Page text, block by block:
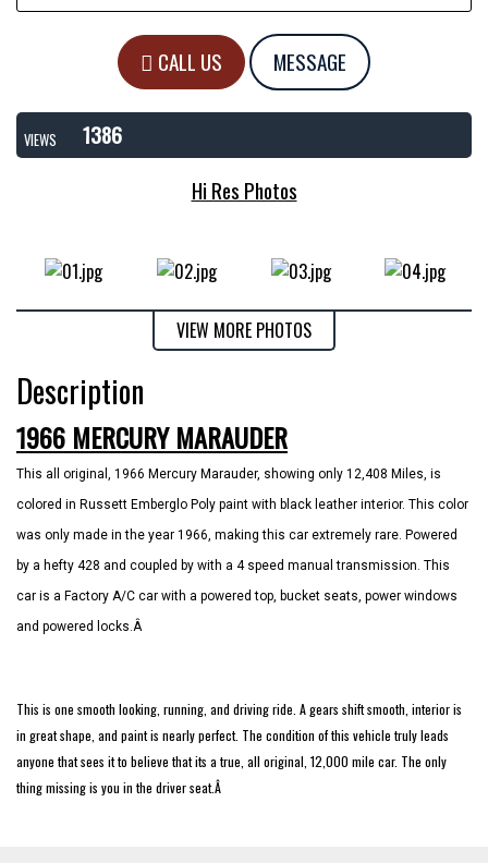
CALL US MESSAGE
VIEWS
1386
Hi Res Photos
VIEW MORE PHOTOS
Description
1966 MERCURY MARAUDER
This all original, 1966 Mercury Marauder, showing only 12,408 Miles, is
colored in Russett Emberglo Poly paint with black leather interior. This color
was only made in the year 1966, making this car extremely rare. Powered
by a hefty 428 and coupled by with a 4 speed manual transmission. This
car is a Factory A/C car with a powered top, bucket seats, power windows
and powered locks.Â
This is one smooth looking, running, and driving ride. A gears shift smooth, interior is
in great shape, and paint is nearly perfect. The condition of this vehicle truly leads
anyone that sees it to believe that its a true, all original, 12,000 mile car. The only
thing missing is you in the driver seat.Â